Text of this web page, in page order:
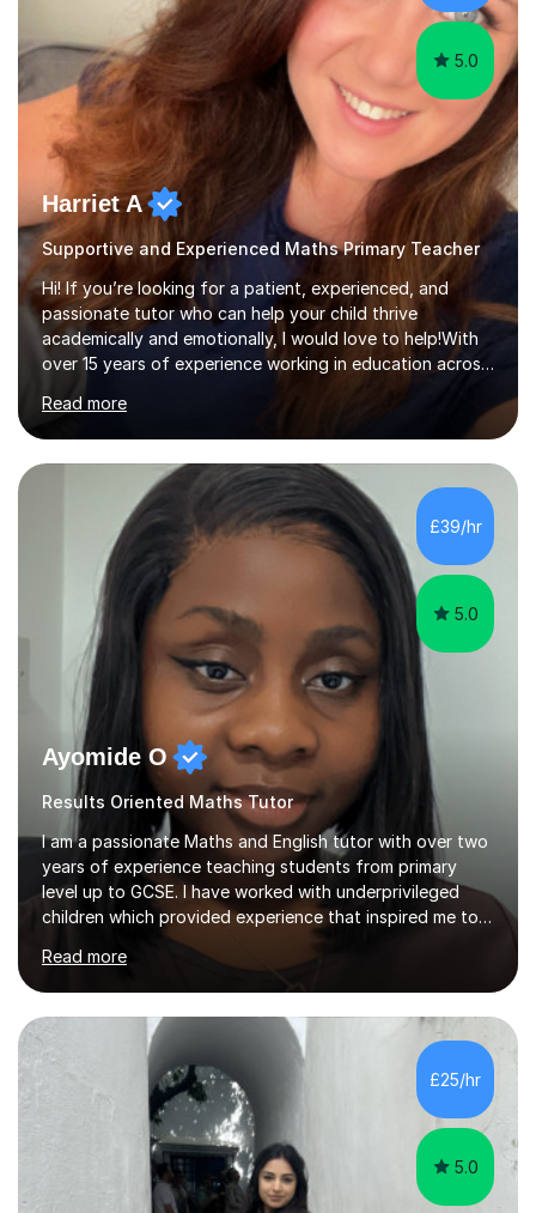
knowledge, high focus on...
5.0
Harriet A
Supportive and Experienced Maths Primary Teacher
Hi! If you’re looking for a patient, experienced, and
passionate tutor who can help your child thrive
academically and emotionally, I would love to help!With
over 15 years of experience working in education across
various London boroughs, I support learners from Key
Stages 1 and 2, as well as children with SEND. I am a fully
qualified teacher for ages 3-11 with a proven track
record of delivering engaging, fun lessons that inspire
confidence and success.My experience spans
mainstream classrooms, SEND environments, and 1:1
tutoring sessions.I’ve had the privilege of working with a
diverse range of ...
Read more
£39/hr
5.0
Ayomide O
Results Oriented Maths Tutor
I am a passionate Maths and English tutor with over two
years of experience teaching students from primary
level up to GCSE. I have worked with underprivileged
children which provided experience that inspired me to
pursue tutoring seriously and build a supportive learning
environment for students of all backgrounds.I hold a
degree in Economics and have worked with various
learners, helping them overcome challenges in both
literacy and numeracy. My approach is fun and relatable.
I enjoy breaking down complex topics into simple ideas
that students can grasp easily. I believe in building
Read more
£25/hr
5.0